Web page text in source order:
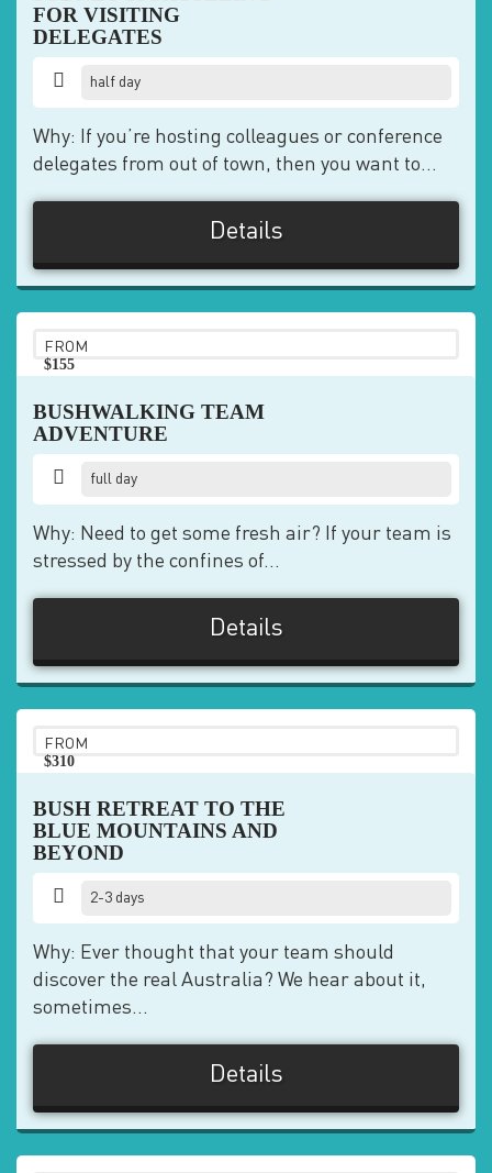
FOR VISITING
DELEGATES
half day
Why: If you’re hosting colleagues or conference
delegates from out of town, then you want to...
Details
FROM
$155
BUSHWALKING TEAM
ADVENTURE
full day
Why: Need to get some fresh air? If your team is
stressed by the confines of...
Details
FROM
$310
BUSH RETREAT TO THE
BLUE MOUNTAINS AND
BEYOND
2-3 days
Why: Ever thought that your team should
discover the real Australia? We hear about it,
sometimes...
Details